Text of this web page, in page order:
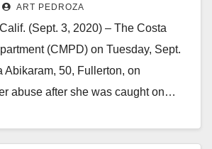
ART PEDROZA
(Sept. 3, 2020) – The Costa
(CMPD) on Tuesday, Sept.
Abikaram, 50, Fullerton, on
abuse after she was caught on…